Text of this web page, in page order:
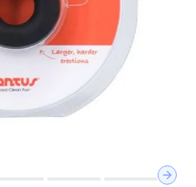
Next